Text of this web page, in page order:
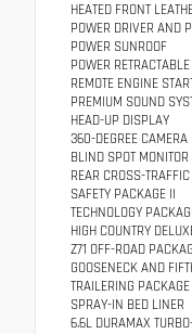
HEATED FRONT
POWER DRIVER AND
POWER SUNROOF
POWER
REMOTE ENGINE
PREMIUM SOUND
HEAD-UP DISPLAY
360-DEGREE CAMERA
BLIND SPOT MONITOR
REAR CROSS-
SAFETY PACKAGE II
TECHNOLOGY
HIGH COUNTRY
Z71 OFF-ROAD
GOOSENECK AND
TRAILERING PACKAGE
SPRAY-IN BED LINER
6.6L DURAMAX